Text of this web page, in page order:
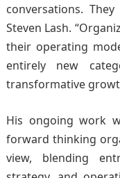
conversations.
Steven Lash.
their operating
entirely new
transformative
His ongoing work
forward thinking
view, blending